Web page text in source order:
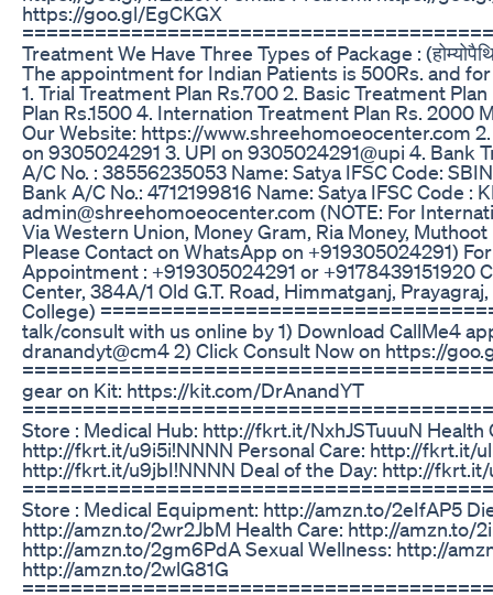
https://goo.gl/EgCKGX
Treatment We Have Three Types of Package : (होम्योपैथिक
The appointment for Indian Patients is 500Rs. and
1. Trial Treatment Plan Rs.700 2. Basic Treatment
Plan Rs.1500 4. Internation Treatment Plan Rs. 2000
Our Website: https://www.shreehomoeocenter.com 2.
on 9305024291 3. UPI on 9305024291@upi 4. Bank
A/C No. : 38556235053 Name: Satya IFSC Code:
Bank A/C No.: 4712199816 Name: Satya IFSC Code :
admin@shreehomoeocenter.com (NOTE: For
Via Western Union, Money Gram, Ria Money,
Please Contact on WhatsApp on +919305024291)
Appointment : +919305024291 or +9178439151920
Center, 384A/1 Old G.T. Road, Himmatganj,
College)
talk/consult with us online by 1) Download CallMe4
dranandyt@cm4 2) Click Consult Now on https://
gear on Kit: https://kit.com/DrAnandYT
Store : Medical Hub: http://fkrt.it/NxhJSTuuuN Health
http://fkrt.it/u9i5i!NNNN Personal Care: http://fkrt.it/
http://fkrt.it/u9jbI!NNNN Deal of the Day: http://fkrt.it/
Store : Medical Equipment: http://amzn.to/2eIfAP5
http://amzn.to/2wr2JbM Health Care: http://amzn.to/
http://amzn.to/2gm6PdA Sexual Wellness: http://
http://amzn.to/2wlG81G